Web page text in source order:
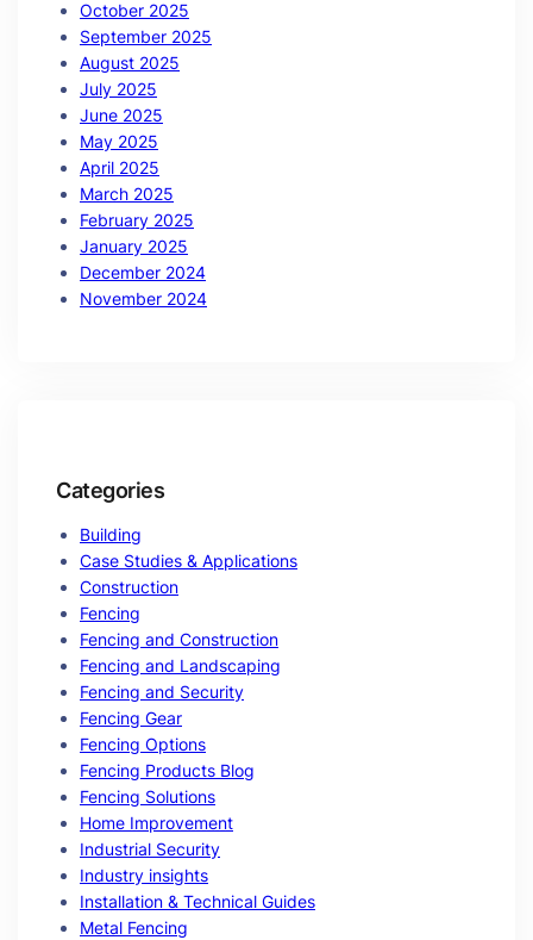
October 2025
September 2025
August 2025
July 2025
June 2025
May 2025
April 2025
March 2025
February 2025
January 2025
December 2024
November 2024
Categories
Building
Case Studies & Applications
Construction
Fencing
Fencing and Construction
Fencing and Landscaping
Fencing and Security
Fencing Gear
Fencing Options
Fencing Products Blog
Fencing Solutions
Home Improvement
Industrial Security
Industry insights
Installation & Technical Guides
Metal Fencing